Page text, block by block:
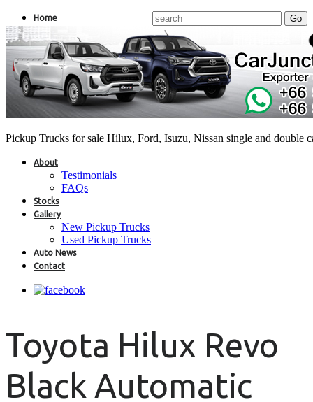
Pickup Trucks for sale Hilux, Ford, Isuzu, Nissan single and double
Home
About
Testimonials
FAQs
Stocks
Gallery
New Pickup Trucks
Used Pickup Trucks
Auto News
Contact
Toyota Hilux Revo
Black Automatic